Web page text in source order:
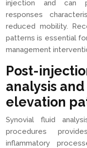
injection and can
responses
reduced mobility.
patterns is essential
management
Post-
analysis
elevation
Synovial fluid
procedures
inflammatory